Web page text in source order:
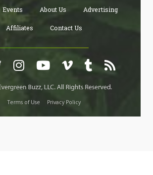
Events About Us Advertising
Affiliates Contact Us
Terms of Use Privacy Policy